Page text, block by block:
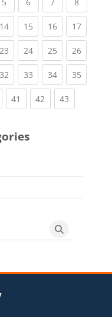
5 6 7 8
14(current)
15(current)
16(current)
17
23(current)
24(current)
25(current)
26
32(current)
33(current)
34(current)
35
41 (current)
42 (current)
43
Search